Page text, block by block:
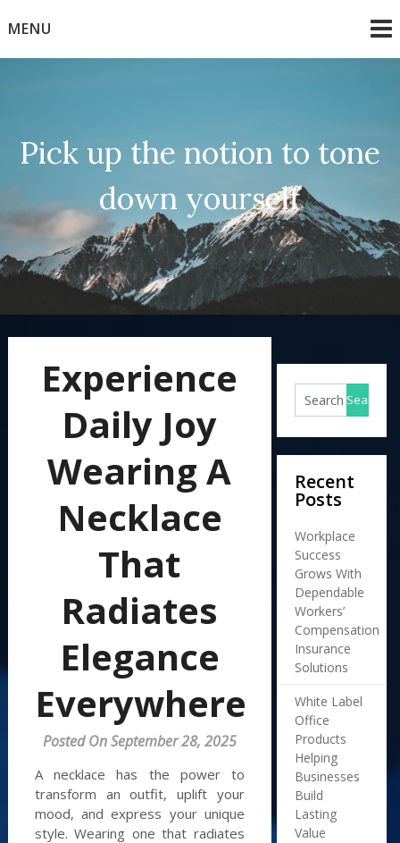
toMENU
Pick up the notion to tone
down yourself
Experience
Daily Joy
Wearing A
Necklace
That
Radiates
Elegance
Everywhere
Posted On September 28, 2025
A necklace has the power to
transform an outfit, uplift your
mood, and express your unique
style. Wearing one that radiates
Recent
Posts
Workplace
Success
Grows With
Dependable
Workers’
Compensation
Insurance
Solutions
White Label
Office
Products
Helping
Businesses
Build
Lasting
Value